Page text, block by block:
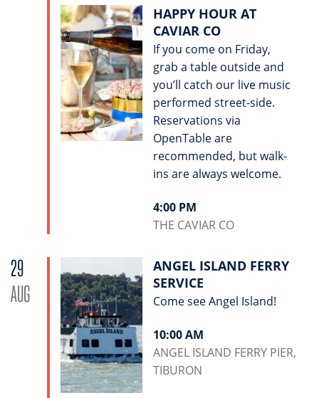
HAPPY HOUR AT
CAVIAR CO
If you come on Friday,
grab a table outside and
you’ll catch our live music
performed street-side.
Reservations via
OpenTable are
recommended, but walk-
ins are always welcome.
4:00 PM
THE CAVIAR CO
29
AUG
ANGEL ISLAND FERRY
SERVICE
Come see Angel Island!
10:00 AM
ANGEL ISLAND FERRY PIER,
TIBURON